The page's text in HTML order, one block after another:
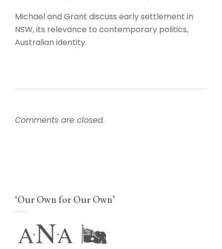
RSS FEED
LINK
Michael and Grant discuss early settlement in
NSW, its relevance to contemporary politics,
Australian identity.
Comments are closed.
‘Our Own for Our Own’